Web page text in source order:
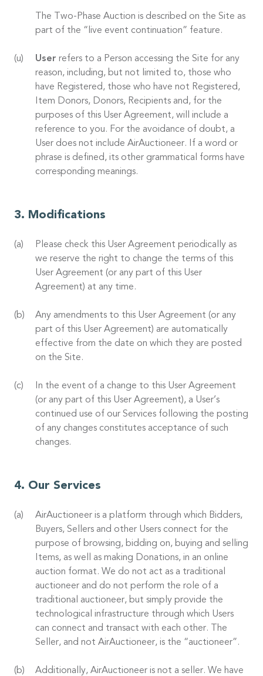
The Two-Phase Auction is described on the Site as
part of the “live event continuation” feature.
User refers to a Person accessing the Site for any
reason, including, but not limited to, those who
have Registered, those who have not Registered,
Item Donors, Donors, Recipients and, for the
purposes of this User Agreement, will include a
reference to you. For the avoidance of doubt, a
User does not include AirAuctioneer. If a word or
phrase is defined, its other grammatical forms have
corresponding meanings.
Modifications
Please check this User Agreement periodically as
we reserve the right to change the terms of this
User Agreement (or any part of this User
Agreement) at any time.
Any amendments to this User Agreement (or any
part of this User Agreement) are automatically
effective from the date on which they are posted
on the Site.
In the event of a change to this User Agreement
(or any part of this User Agreement), a User’s
continued use of our Services following the posting
of any changes constitutes acceptance of such
changes.
Our Services
AirAuctioneer is a platform through which Bidders,
Buyers, Sellers and other Users connect for the
purpose of browsing, bidding on, buying and selling
Items, as well as making Donations, in an online
auction format. We do not act as a traditional
auctioneer and do not perform the role of a
traditional auctioneer, but simply provide the
technological infrastructure through which Users
can connect and transact with each other. The
Seller, and not AirAuctioneer, is the “auctioneer”.
Additionally, AirAuctioneer is not a seller. We have